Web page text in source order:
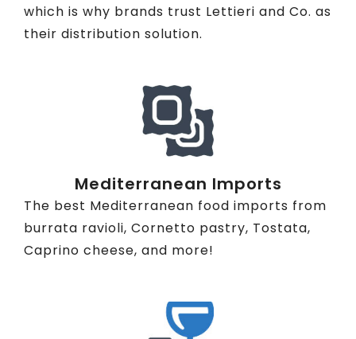
which is why brands trust Lettieri and Co. as
their distribution solution.
Mediterranean Imports
The best Mediterranean food imports from
burrata ravioli, Cornetto pastry, Tostata,
Caprino cheese, and more!